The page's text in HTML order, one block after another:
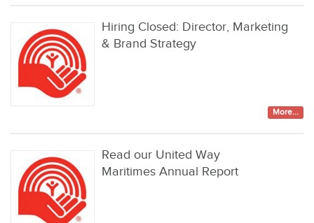
Hiring Closed: Director, Marketing
& Brand Strategy
More...
Read our United Way
Maritimes Annual Report